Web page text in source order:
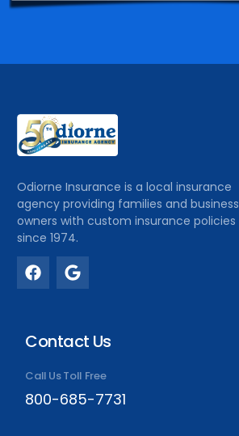
Odiorne Insurance is a local insurance
agency providing families and business
owners with custom insurance policies
since 1974.
Contact Us
Call Us Toll Free
800-685-7731